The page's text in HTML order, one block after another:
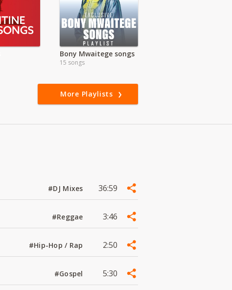
Bony Mwaitege songs
15 songs
More Playlists
#DJ Mixes 36:59
#Reggae 3:46
#Hip-Hop / Rap 2:50
#Gospel 5:30